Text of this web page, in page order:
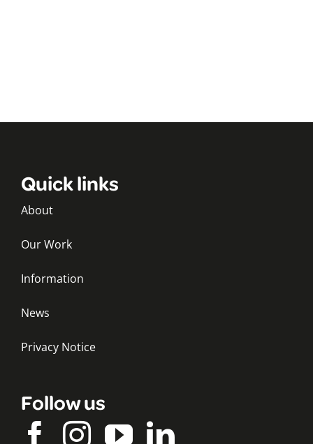
Quick links
About
Our Work
Information
News
Privacy Notice
Follow us